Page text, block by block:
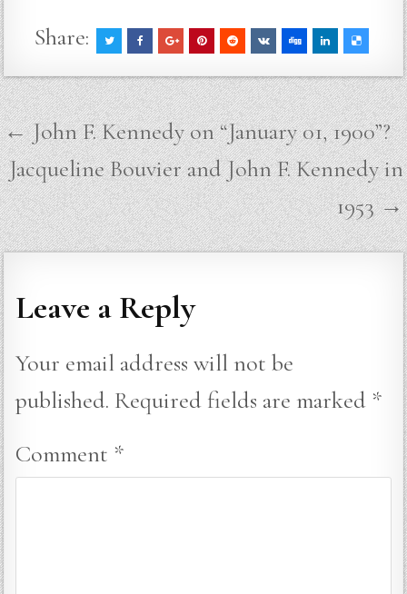
Share:
Post
navigation
← John F. Kennedy on “January 01, 1900”?
Jacqueline Bouvier and John F. Kennedy in
1953 →
Leave a Reply
Your email address will not be
published. Required fields are marked *
Comment *